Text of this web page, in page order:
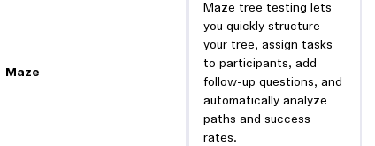
Maze
Maze tree testing lets
you quickly structure
your tree, assign tasks
to participants, add
follow-up questions, and
automatically analyze
paths and success
rates.